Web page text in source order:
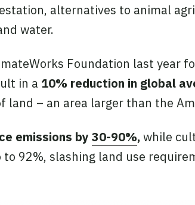
alternatives to animal
water.
Foundation last year
in a 10% reduction in global
– an area larger than the
emissions by 30-90%, while
to 92%, slashing land use